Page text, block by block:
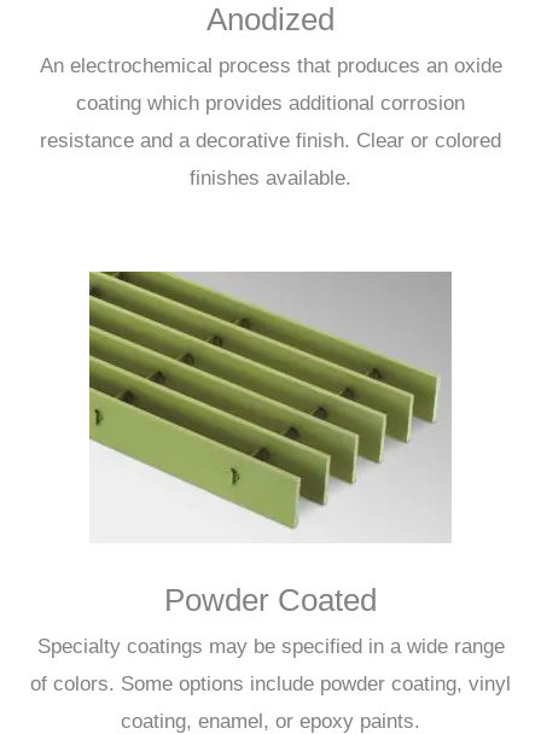
Anodized
An electrochemical process that produces an oxide
coating which provides additional corrosion
resistance and a decorative finish. Clear or colored
finishes available.
Powder Coated
Specialty coatings may be specified in a wide range
of colors. Some options include powder coating, vinyl
coating, enamel, or epoxy paints.